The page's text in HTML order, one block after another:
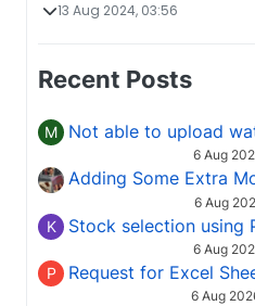
13 Aug 2024, 03:56
Recent Posts
M
6 Aug
Adding Some Extra
6 Aug
K
6 Aug
P
6 Aug